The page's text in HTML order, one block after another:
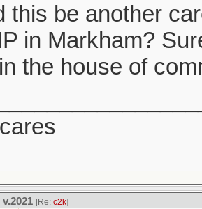
this be another
in Markham?
the house of
[Re: c2k]